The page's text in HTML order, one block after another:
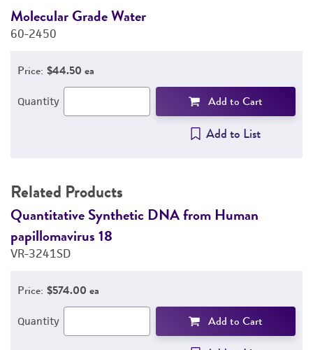
Molecular Grade Water
60-2450
Price: $44.50 ea
Quantity Add to Cart
Add to List
Related Products
Quantitative Synthetic DNA from Human
papillomavirus 18
VR-3241SD
Price: $574.00 ea
Quantity Add to Cart